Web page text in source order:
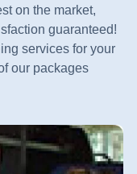
on the market,
guaranteed!
services for your
our packages